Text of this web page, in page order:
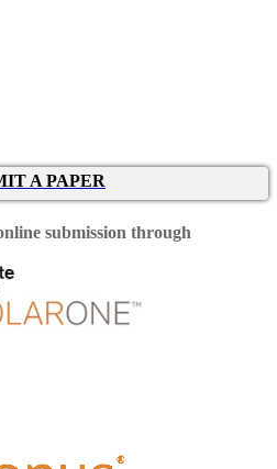
A PAPER
submission through